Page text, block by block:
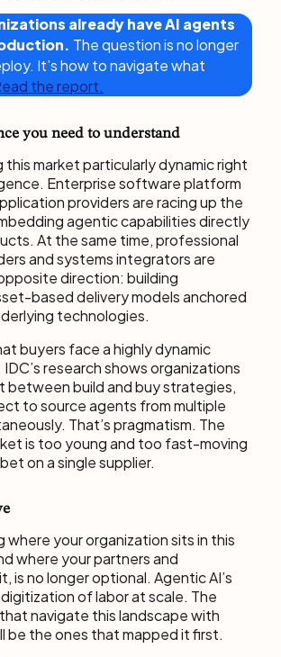
already have AI agents
The question is no longer
It’s how to navigate what
the report.
you need to understand
this market particularly dynamic right
Enterprise software platform
providers are racing up the
agentic capabilities directly
At the same time, professional
and systems integrators are
direction: building
based delivery models anchored
technologies.
buyers face a highly dynamic
research shows organizations
between build and buy strategies,
to source agents from multiple
That’s pragmatism. The
is too young and too fast-moving
on a single supplier.
where your organization sits in this
where your partners and
is no longer optional. Agentic AI’s
of labor at scale. The
navigate this landscape with
be the ones that mapped it first.